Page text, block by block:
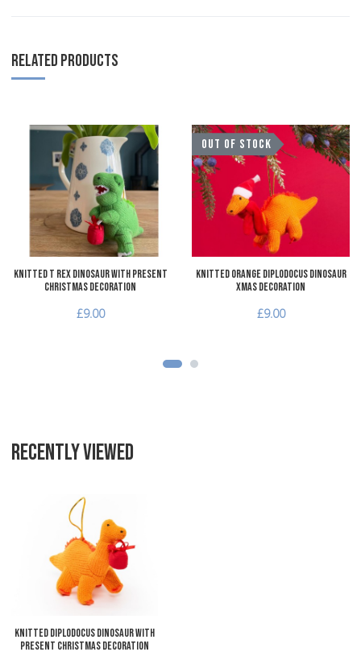
RELATED PRODUCTS
Add to Wishlist
Add to Compare
Quick View
Knitted T Rex Dinosaur with Present
Christmas Decoration
£9.00
OUT OF STOCK
Knitted Orange Diplodocus Dinosaur
Xmas Decoration
£9.00
RECENTLY VIEWED
Knitted Diplodocus Dinosaur with
Present Christmas Decoration